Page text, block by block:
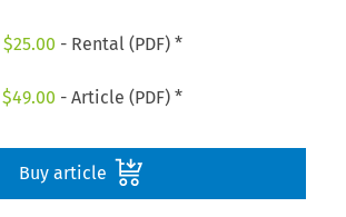
$25.00 - Rental (PDF) *
$49.00 - Article (PDF) *
Buy article